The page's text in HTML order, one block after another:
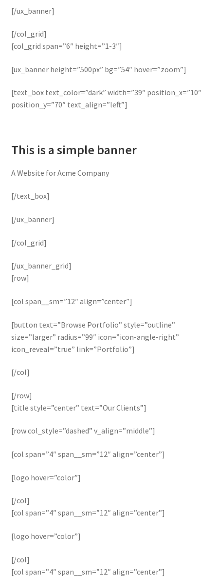
[/ux_banner]
[/col_grid]
[col_grid span=”6″ height=”1-3″]
[ux_banner height=”500px” bg=”54″ hover=”zoom”]
[text_box text_color=”dark” width=”39″ position_x=”10″
position_y=”70″ text_align=”left”]
This is a simple banner
A Website for Acme Company
[/text_box]
[/ux_banner]
[/col_grid]
[/ux_banner_grid]
[row]
[col span__sm=”12″ align=”center”]
[button text=”Browse Portfolio” style=”outline”
size=”larger” radius=”99″ icon=”icon-angle-right”
icon_reveal=”true” link=”Portfolio”]
[/col]
[/row]
[title style=”center” text=”Our Clients”]
[row col_style=”dashed” v_align=”middle”]
[col span=”4″ span__sm=”12″ align=”center”]
[logo hover=”color”]
[/col]
[col span=”4″ span__sm=”12″ align=”center”]
[logo hover=”color”]
[/col]
[col span=”4″ span__sm=”12″ align=”center”]